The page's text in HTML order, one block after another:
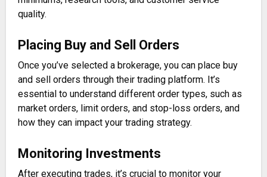
quality.
Placing Buy and Sell Orders
Once you’ve selected a brokerage, you can place buy
and sell orders through their trading platform. It’s
essential to understand different order types, such as
market orders, limit orders, and stop-loss orders, and
how they can impact your trading strategy.
Monitoring Investments
After executing trades, it’s crucial to monitor your